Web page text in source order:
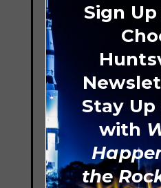
Sign
Stay
with
the